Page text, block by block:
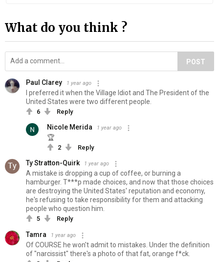
What do you think ?
POST
Paul Clarey 1 year ago
I preferred it when the Village Idiot and The President of the
United States were two different people.
6 Reply
Nicole Merida 1 year ago
🏆
2 Reply
Ty Stratton-Quirk 1 year ago
A mistake is dropping a cup of coffee, or burning a
hamburger. T***p made choices, and now that those choices
are destroying the United States' reputation and economy,
he's refusing to take responsibility for them and attacking
people who question him.
5 Reply
Tamra 1 year ago
Of COURSE he won't admit to mistakes. Under the definition
of "narcissist" there's a photo of that fat, orange f*ck.